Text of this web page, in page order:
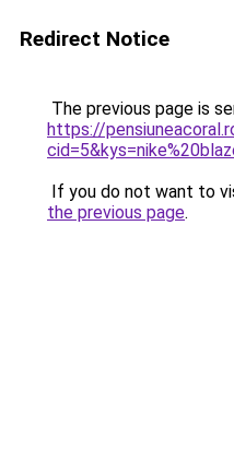
Redirect Notice
The previous page is
https://
If you do not want to
the previous page.